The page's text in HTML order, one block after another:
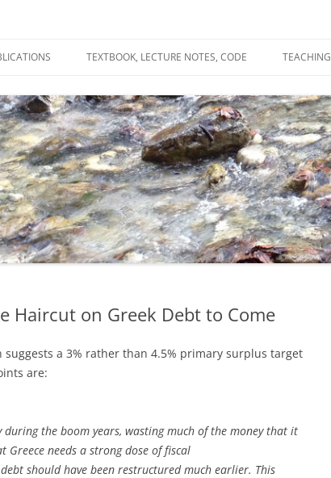
TEXTBOOK, LECTURE NOTES, CODE TEACHING
Haircut on Greek Debt to Come
a 3% rather than 4.5% primary surplus target
are:
during the boom years, wasting much of the money that it
Greece needs a strong dose of fiscal
should have been restructured much earlier. This